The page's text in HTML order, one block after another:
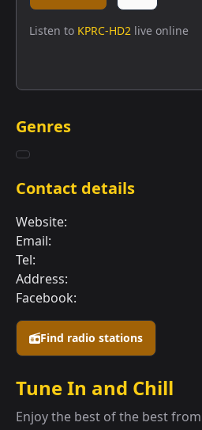
Find radio stations
Listen to KPRC-HD2 live online
Genres
Contact details
Website:
Email:
Tel:
Address:
Facebook:
Tune In and Chill
Enjoy the best of the best